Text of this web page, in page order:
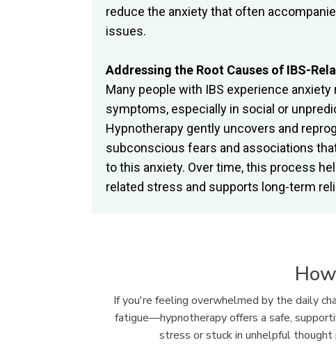
reduce the anxiety that often
issues.
Addressing the Root Causes of IBS-
Many people with IBS experience
symptoms, especially in social or
Hypnotherapy gently uncovers and
subconscious fears and associations
to this anxiety. Over time, this process
related stress and supports long-term
If you're feeling overwhelmed by the daily
fatigue—hypnotherapy offers a safe,
stress or stuck in unhelpful thought